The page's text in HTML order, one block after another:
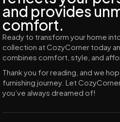
and provides
comfort.
Ready to transform your home
collection at CozyCorner today
combines comfort, style, and
Thank you for reading, and we
furnishing journey. Let
you’ve always dreamed of!